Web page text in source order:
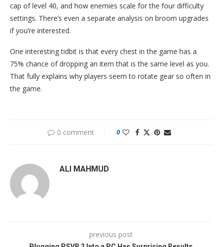
cap of level 40, and how enemies scale for the four difficulty
settings. There’s even a separate analysis on broom upgrades
if you’re interested.
One interesting tidbit is that every chest in the game has a
75% chance of dropping an item that is the same level as you.
That fully explains why players seem to rotate gear so often in
the game.
0 comment 0
ALI MAHMUD
previous post